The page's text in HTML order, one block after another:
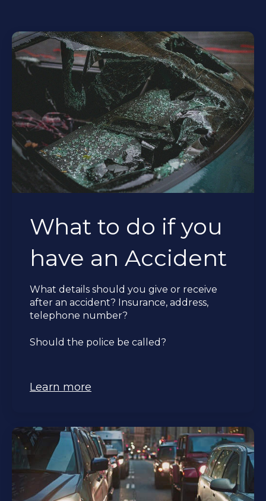
What to do if you
have an Accident
What details should you give or receive
after an accident? Insurance, address,
telephone number?
Should the police be called?
Learn more